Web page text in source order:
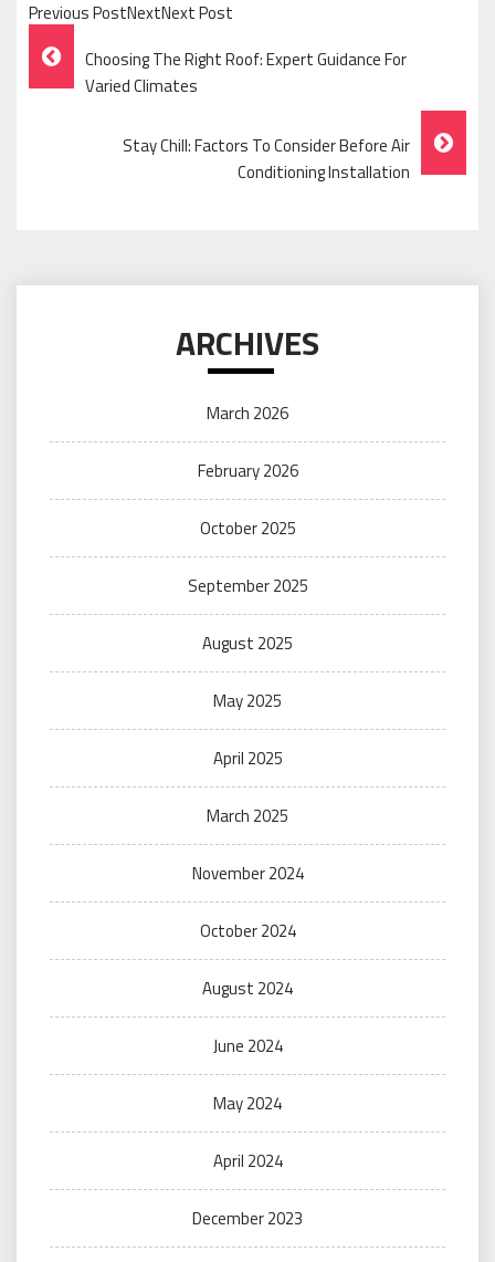
Previous PostNextNext Post
Post
Navigation
Choosing The Right Roof: Expert Guidance For
Varied Climates
Stay Chill: Factors To Consider Before Air
Conditioning Installation
ARCHIVES
March 2026
February 2026
October 2025
September 2025
August 2025
May 2025
April 2025
March 2025
November 2024
October 2024
August 2024
June 2024
May 2024
April 2024
December 2023